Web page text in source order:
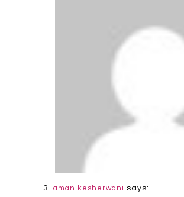
aman kesherwani says: